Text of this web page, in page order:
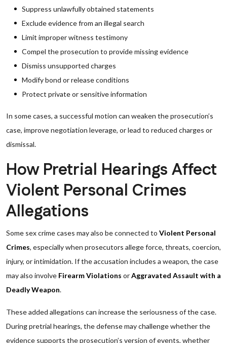
Suppress unlawfully obtained statements
Exclude evidence from an illegal search
Limit improper witness testimony
Compel the prosecution to provide missing evidence
Dismiss unsupported charges
Modify bond or release conditions
Protect private or sensitive information
In some cases, a successful motion can weaken the prosecution’s
case, improve negotiation leverage, or lead to reduced charges or
dismissal.
How Pretrial Hearings Affect
Violent Personal Crimes
Allegations
Some sex crime cases may also be connected to Violent Personal
Crimes, especially when prosecutors allege force, threats, coercion,
injury, or intimidation. If the accusation includes a weapon, the case
may also involve Firearm Violations orAggravated Assault with a
Deadly Weapon.
These added allegations can increase the seriousness of the case.
During pretrial hearings, the defense may challenge whether the
evidence supports the prosecution’s version of events, whether